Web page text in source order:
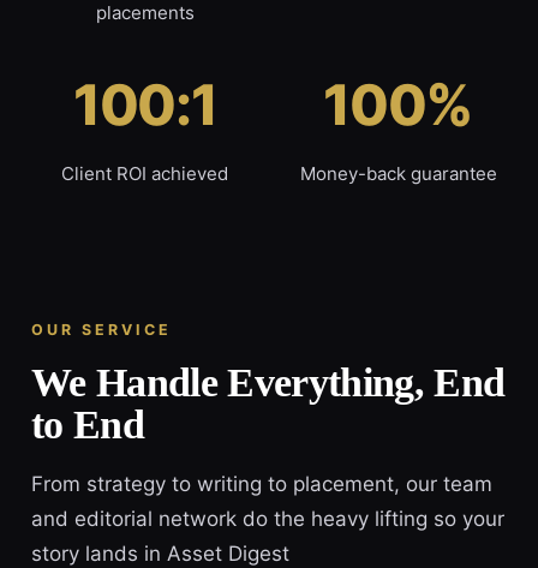
placements
100:1
Client ROI achieved
100%
Money-back guarantee
OUR SERVICE
We Handle Everything, End
to End
From strategy to writing to placement, our team
and editorial network do the heavy lifting so your
story lands in Asset Digest